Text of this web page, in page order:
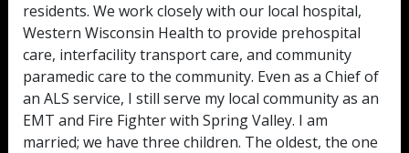
residents. We work closely with our local hospital,
Western Wisconsin Health to provide prehospital
care, interfacility transport care, and community
paramedic care to the community. Even as a Chief of
an ALS service, I still serve my local community as an
EMT and Fire Fighter with Spring Valley. I am
married; we have three children. The oldest, the one